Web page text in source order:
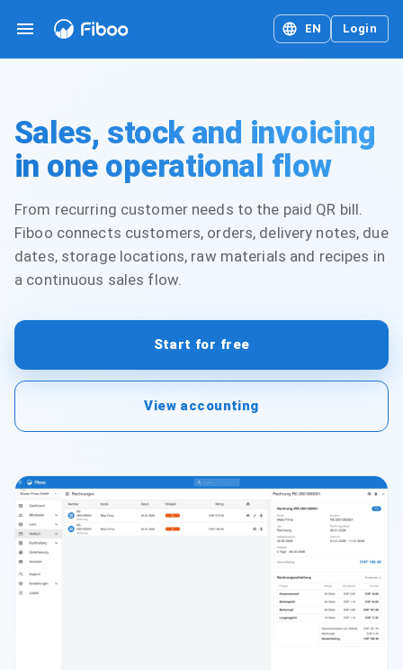
EN Login
Sales, stock and invoicing
in one operational flow
From recurring customer needs to the paid QR bill.
Fiboo connects customers, orders, delivery notes, due
dates, storage locations, raw materials and recipes in
a continuous sales flow.
Start for free
View accounting